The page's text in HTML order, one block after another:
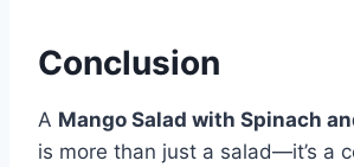
Conclusion
A Mango Salad with Spinach
is more than just a salad—it’s a